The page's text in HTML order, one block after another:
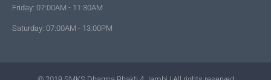
Friday: 07:00AM - 11:30AM
Saturday: 07:00AM - 13:00PM